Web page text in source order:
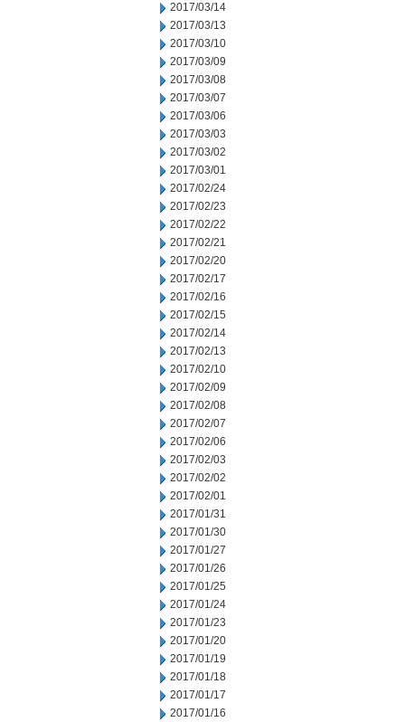
2017/03/14
2017/03/13
2017/03/10
2017/03/09
2017/03/08
2017/03/07
2017/03/06
2017/03/03
2017/03/02
2017/03/01
2017/02/24
2017/02/23
2017/02/22
2017/02/21
2017/02/20
2017/02/17
2017/02/16
2017/02/15
2017/02/14
2017/02/13
2017/02/10
2017/02/09
2017/02/08
2017/02/07
2017/02/06
2017/02/03
2017/02/02
2017/02/01
2017/01/31
2017/01/30
2017/01/27
2017/01/26
2017/01/25
2017/01/24
2017/01/23
2017/01/20
2017/01/19
2017/01/18
2017/01/17
2017/01/16